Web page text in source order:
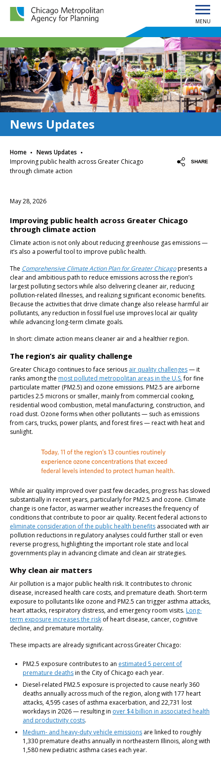
Chicago Metropolitan Agency for Planning home page
MENU
News Updates
Home · News Updates ·
Improving public health across Greater Chicago
through climate action
SHARE
May 28, 2026
Improving public health across Greater Chicago
through climate action
Climate action is not only about reducing greenhouse gas emissions —
it’s also a powerful tool to improve public health.
The Comprehensive Climate Action Plan for Greater Chicagopresents a
clear and ambitious path to reduce emissions across the region’s
largest polluting sectors while also delivering cleaner air, reducing
pollution-related illnesses, and realizing significant economic benefits.
Because the activities that drive climate change also release harmful air
pollutants, any reduction in fossil fuel use improves local air quality
while advancing long-term climate goals.
In short: climate action means cleaner air and a healthier region.
The region’s air quality challenge
Greater Chicago continues to face serious air quality challenges— it
ranks among the most polluted metropolitan areas in the U.S.for fine
particulate matter (PM2.5) and ozone emissions. PM2.5 are airborne
particles 2.5 microns or smaller, mainly from commercial cooking,
residential wood combustion, metal manufacturing, construction, and
road dust. Ozone forms when other pollutants — such as emissions
from cars, trucks, power plants, and forest fires — react with heat and
sunlight.
While air quality improved over past few decades, progress has slowed
substantially in recent years, particularly for PM2.5 and ozone. Climate
change is one factor, as warmer weather increases the frequency of
conditions that contribute to poor air quality. Recent federal actions to
eliminate consideration of the public health benefits associated with air
pollution reductions in regulatory analyses could further stall or even
reverse progress, highlighting the important role state and local
governments play in advancing climate and clean air strategies.
Why clean air matters
Air pollution is a major public health risk. It contributes to chronic
disease, increased health care costs, and premature death. Short-term
exposure to pollutants like ozone and PM2.5 can trigger asthma attacks,
heart attacks, respiratory distress, and emergency room visits. Long-
term exposure increases the risk of heart disease, cancer, cognitive
decline, and premature mortality.
These impacts are already significant across Greater Chicago:
PM2.5 exposure contributes to an estimated 5 percent of
premature deathsin the City of Chicago each year.
Diesel-related PM2.5 exposure is projected to cause nearly 360
deaths annually across much of the region, along with 177 heart
attacks, 4,595 cases of asthma exacerbation, and 22,731 lost
workdays in 2026 — resulting in over $4 billion in associated health
and productivity costs.
Medium- and heavy-duty vehicle emissions are linked to roughly
1,330 premature deaths annually in northeastern Illinois, along with
1,580 new pediatric asthma cases each year.